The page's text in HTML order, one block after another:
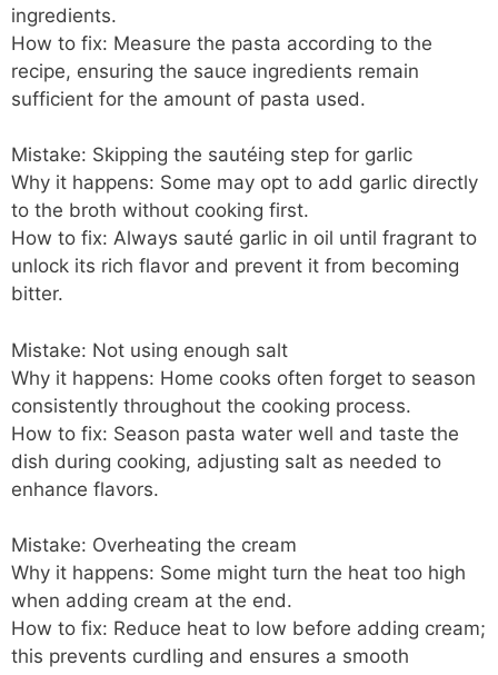
ingredients.
How to fix: Measure the pasta according to the
recipe, ensuring the sauce ingredients remain
sufficient for the amount of pasta used.
Mistake: Skipping the sautéing step for garlic
Why it happens: Some may opt to add garlic directly
to the broth without cooking first.
How to fix: Always sauté garlic in oil until fragrant to
unlock its rich flavor and prevent it from becoming
bitter.
Mistake: Not using enough salt
Why it happens: Home cooks often forget to season
consistently throughout the cooking process.
How to fix: Season pasta water well and taste the
dish during cooking, adjusting salt as needed to
enhance flavors.
Mistake: Overheating the cream
Why it happens: Some might turn the heat too high
when adding cream at the end.
How to fix: Reduce heat to low before adding cream;
this prevents curdling and ensures a smooth